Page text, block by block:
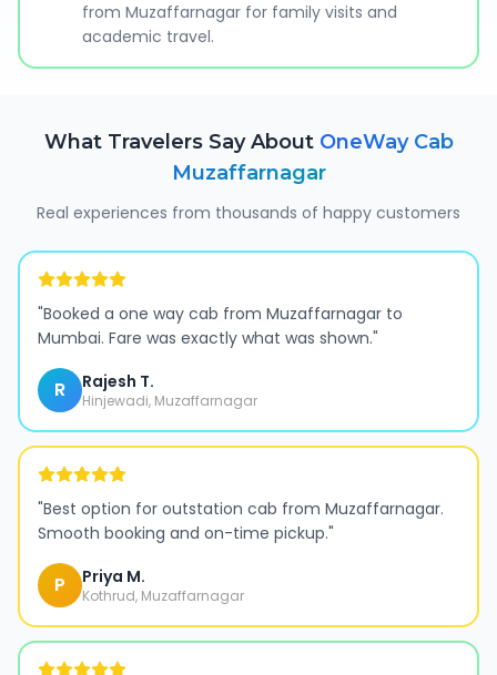
from Muzaffarnagar for family visits and
academic travel.
What Travelers Say About OneWay Cab
Muzaffarnagar
Real experiences from thousands of happy customers
"Booked a one way cab from Muzaffarnagar to
Mumbai. Fare was exactly what was shown."
R Rajesh T.
Hinjewadi, Muzaffarnagar
"Best option for outstation cab from Muzaffarnagar.
Smooth booking and on-time pickup."
P Priya M.
Kothrud, Muzaffarnagar